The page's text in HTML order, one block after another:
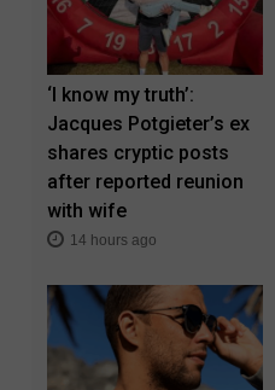
‘I know my truth’:
Jacques Potgieter’s ex
shares cryptic posts
after reported reunion
with wife
14 hours ago